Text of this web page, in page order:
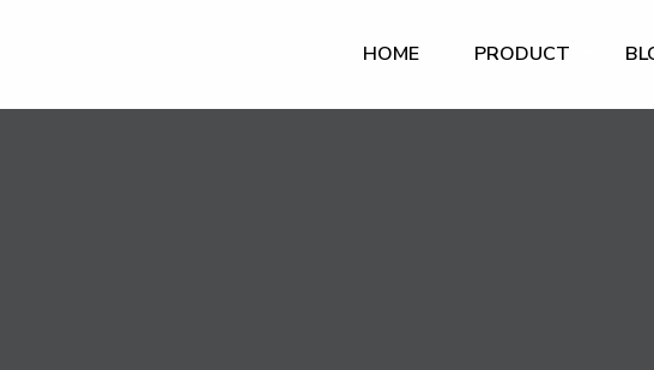
HOME PRODUCT